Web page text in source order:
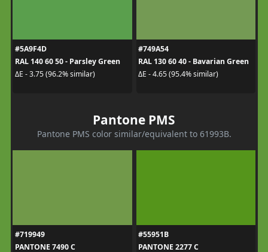
#5A9F4D
RAL 140 60 50 - Parsley Green
ΔE - 3.75 (96.2% similar)
#749A54
RAL 130 60 40 - Bavarian Green
ΔE - 4.65 (95.4% similar)
Pantone PMS
Pantone PMS color similar/equivalent to 61993B.
#719949
PANTONE 7490 C
#55951B
PANTONE 2277 C